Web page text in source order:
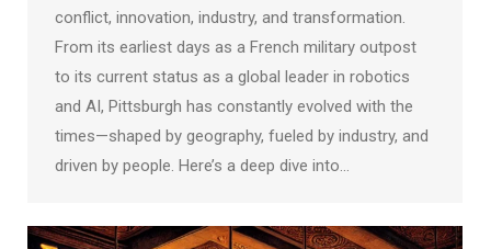
conflict, innovation, industry, and transformation.
From its earliest days as a French military outpost
to its current status as a global leader in robotics
and AI, Pittsburgh has constantly evolved with the
times—shaped by geography, fueled by industry, and
driven by people. Here’s a deep dive into…